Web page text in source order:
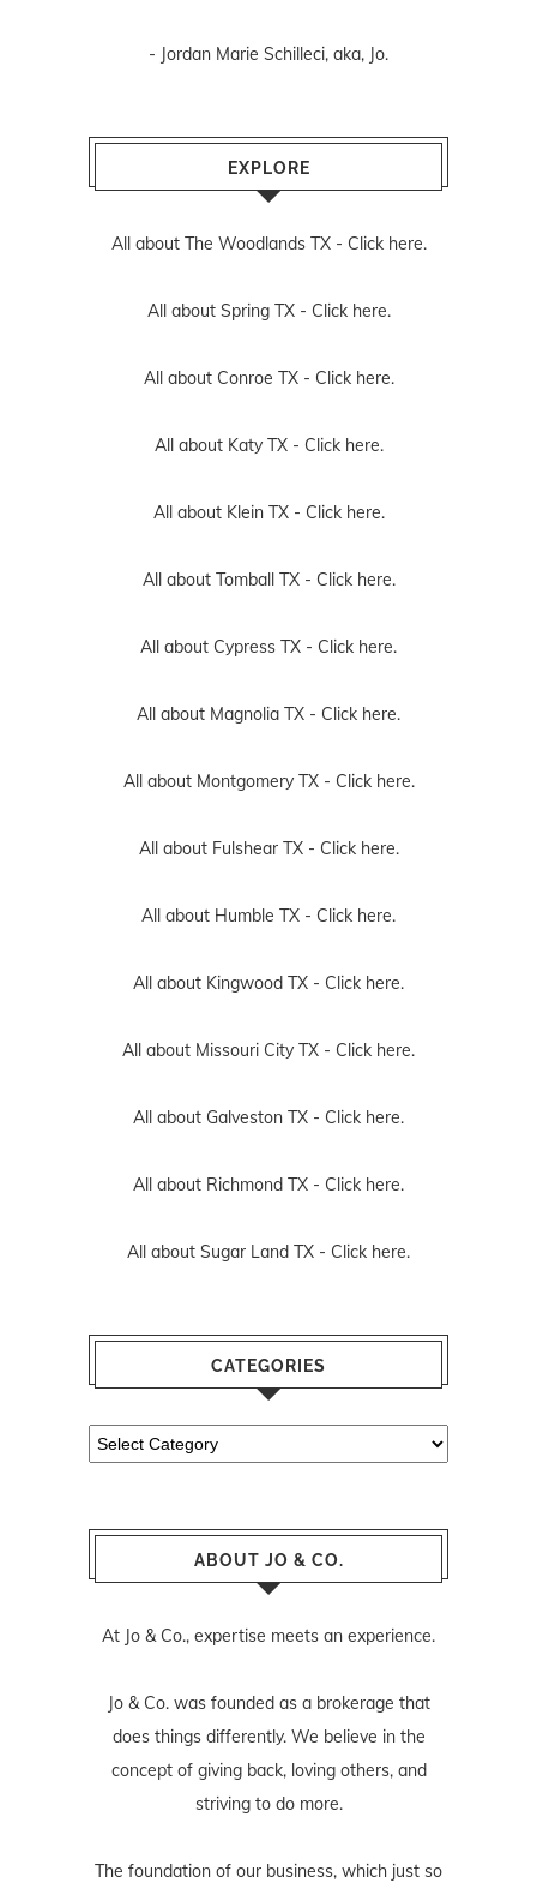
- Jordan Marie Schilleci, aka, Jo.
EXPLORE
All about The Woodlands TX - Click here.
All about Spring TX - Click here.
All about Conroe TX - Click here.
All about Katy TX - Click here.
All about Klein TX - Click here.
All about Tomball TX - Click here.
All about Cypress TX - Click here.
All about Magnolia TX - Click here.
All about Montgomery TX - Click here.
All about Fulshear TX - Click here.
All about Humble TX - Click here.
All about Kingwood TX - Click here.
All about Missouri City TX - Click here.
All about Galveston TX - Click here.
All about Richmond TX - Click here.
All about Sugar Land TX - Click here.
CATEGORIES
Categories
ABOUT JO & CO.
At Jo & Co., expertise meets an experience.
Jo & Co. was founded as a brokerage that
does things differently. We believe in the
concept of giving back, loving others, and
striving to do more.
The foundation of our business, which just so